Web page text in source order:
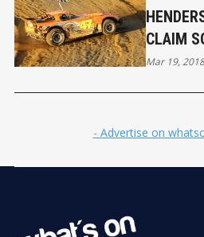
CLAIM
Mar 19, 2018
- Advertise on